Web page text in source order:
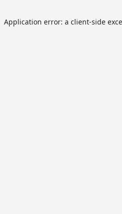
Application error: a client-side